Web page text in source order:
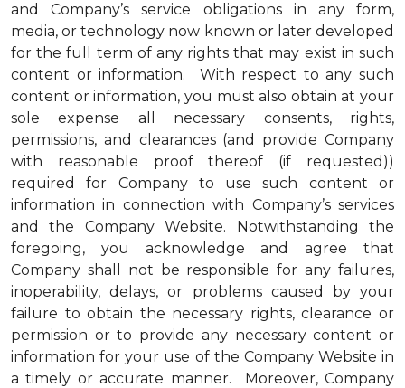
and Company’s service obligations in any form,
media, or technology now known or later developed
for the full term of any rights that may exist in such
content or information. With respect to any such
content or information, you must also obtain at your
sole expense all necessary consents, rights,
permissions, and clearances (and provide Company
with reasonable proof thereof (if requested))
required for Company to use such content or
information in connection with Company’s services
and the Company Website. Notwithstanding the
foregoing, you acknowledge and agree that
Company shall not be responsible for any failures,
inoperability, delays, or problems caused by your
failure to obtain the necessary rights, clearance or
permission or to provide any necessary content or
information for your use of the Company Website in
a timely or accurate manner. Moreover, Company